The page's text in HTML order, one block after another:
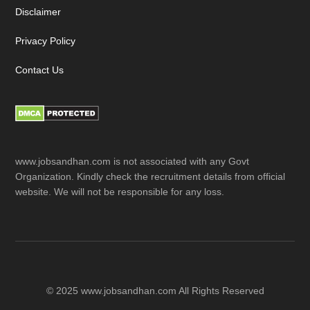
Disclaimer
Privacy Policy
Contact Us
www.jobsandhan.com is not associated with any Govt
Organization. Kindly check the recruitment details from official
website. We will not be responsible for any loss.
© 2025 www.jobsandhan.com All Rights Reserved